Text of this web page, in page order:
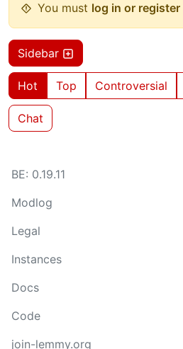
You must log in or register
Sidebar
Hot Top Controversial
Chat
BE: 0.19.11
Modlog
Legal
Instances
Docs
Code
join-lemmy.org